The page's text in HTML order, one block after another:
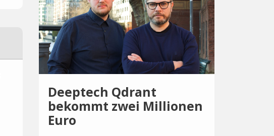
Deeptech Qdrant
bekommt zwei Millionen
Euro